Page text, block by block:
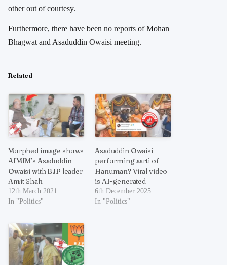
other out of courtesy.
Furthermore, there have been no reports of Mohan
Bhagwat and Asaduddin Owaisi meeting.
Related
Morphed image shows
AIMIM’s Asaduddin
Owaisi with BJP leader
Amit Shah
12th March 2021
In "Politics"
Asaduddin Owaisi
performing aarti of
Hanuman? Viral video
is AI-generated
6th December 2025
In "Politics"